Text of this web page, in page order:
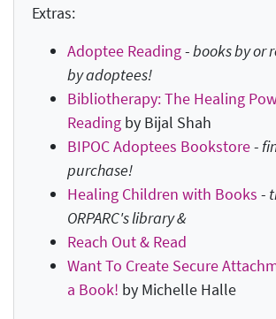
Extras:
Adoptee Reading-books by or
by adoptees!
Bibliotherapy: The Healing
Reading by Bijal Shah
BIPOC Adoptees Bookstore-
purchase!
Healing Children with Books -
ORPARC's library &
Reach Out & Read
Want To Create Secure
a Book! by Michelle Halle